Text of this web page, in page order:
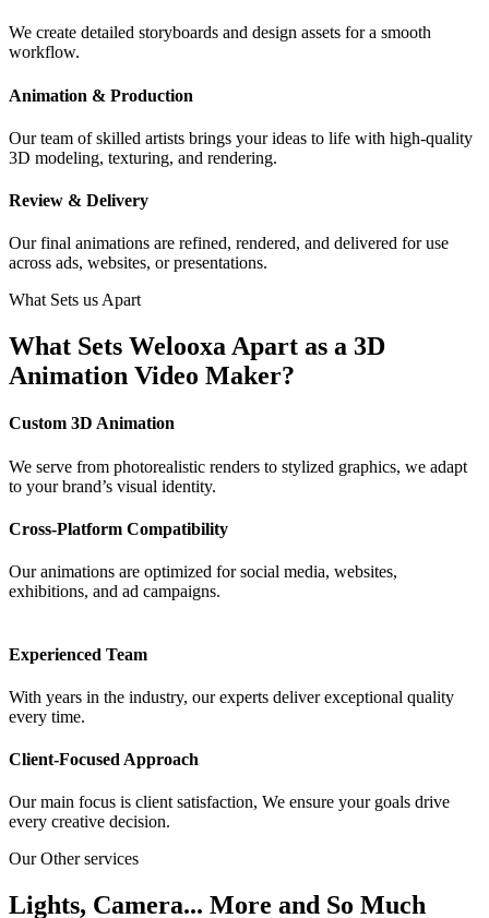
We create detailed storyboards and design assets for a smooth
workflow.
Animation & Production
Our team of skilled artists brings your ideas to life with high-quality
3D modeling, texturing, and rendering.
Review & Delivery
Our final animations are refined, rendered, and delivered for use
across ads, websites, or presentations.
What Sets us Apart
What Sets Welooxa Apart as a 3D
Animation Video Maker?
Custom 3D Animation
We serve from photorealistic renders to stylized graphics, we adapt
to your brand’s visual identity.
Cross-Platform Compatibility
Our animations are optimized for social media, websites,
exhibitions, and ad campaigns.
Experienced Team
With years in the industry, our experts deliver exceptional quality
every time.
Client-Focused Approach
Our main focus is client satisfaction, We ensure your goals drive
every creative decision.
Our Other services
Lights, Camera... More and So Much